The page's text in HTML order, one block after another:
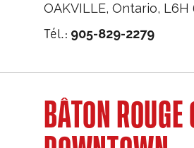
OAKVILLE,Ontario, L6H
Tél.: 905-829-2279
BÂTON